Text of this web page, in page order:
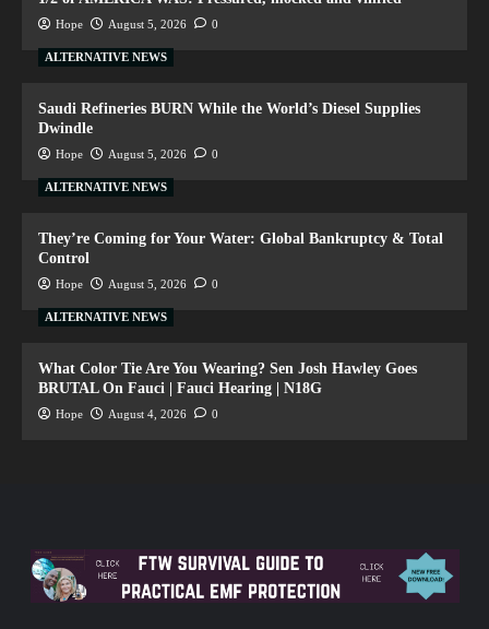
Hope August 5, 2026 0
ALTERNATIVE NEWS
Saudi Refineries BURN While the World’s Diesel Supplies
Dwindle
Hope August 5, 2026 0
ALTERNATIVE NEWS
They’re Coming for Your Water: Global Bankruptcy & Total
Control
Hope August 5, 2026 0
ALTERNATIVE NEWS
What Color Tie Are You Wearing? Sen Josh Hawley Goes
BRUTAL On Fauci | Fauci Hearing | N18G
Hope August 4, 2026 0